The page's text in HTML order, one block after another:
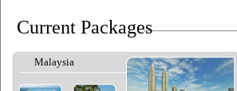
Current Packages
Malaysia